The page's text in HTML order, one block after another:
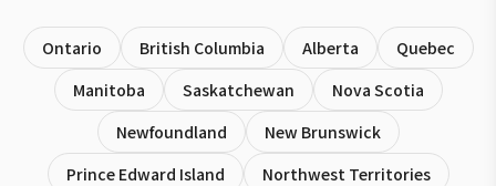
Ontario British Columbia Alberta
Quebec
Manitoba
Saskatchewan
Nova Scotia
Newfoundland
New Brunswick
Prince Edward Island
Northwest Territories